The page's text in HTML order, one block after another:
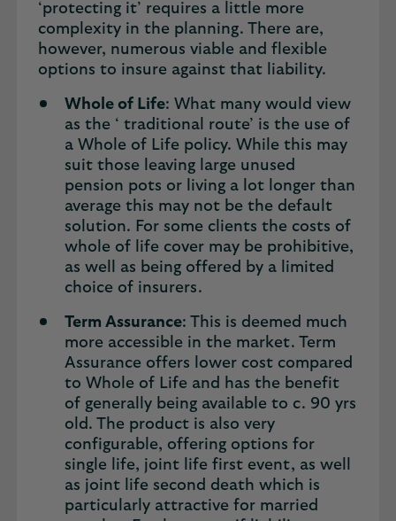
‘protecting it’ requires a little more
complexity in the planning. There are,
however, numerous viable and flexible
options to insure against that liability.
Whole of Life: What many would view
as the ‘ traditional route’ is the use of
a Whole of Life policy. While this may
suit those leaving large unused
pension pots or living a lot longer than
average this may not be the default
solution. For some clients the costs of
whole of life cover may be prohibitive,
as well as being offered by a limited
choice of insurers.
Term Assurance: This is deemed much
more accessible in the market. Term
Assurance offers lower cost compared
to Whole of Life and has the benefit
of generally being available to c. 90 yrs
old. The product is also very
configurable, offering options for
single life, joint life first event, as well
as joint life second death which is
particularly attractive for married